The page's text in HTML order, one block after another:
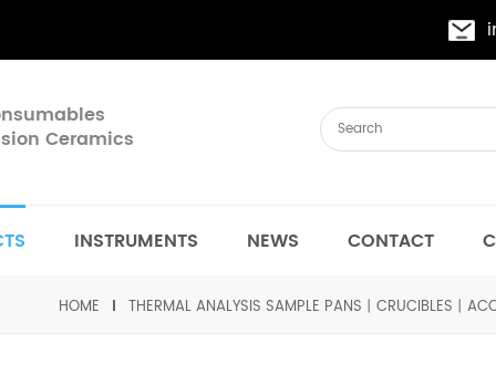
Ceramics
INSTRUMENTS NEWS CONTACT
HOME THERMAL ANALYSIS SAMPLE PANS丨CRUCIBLES丨